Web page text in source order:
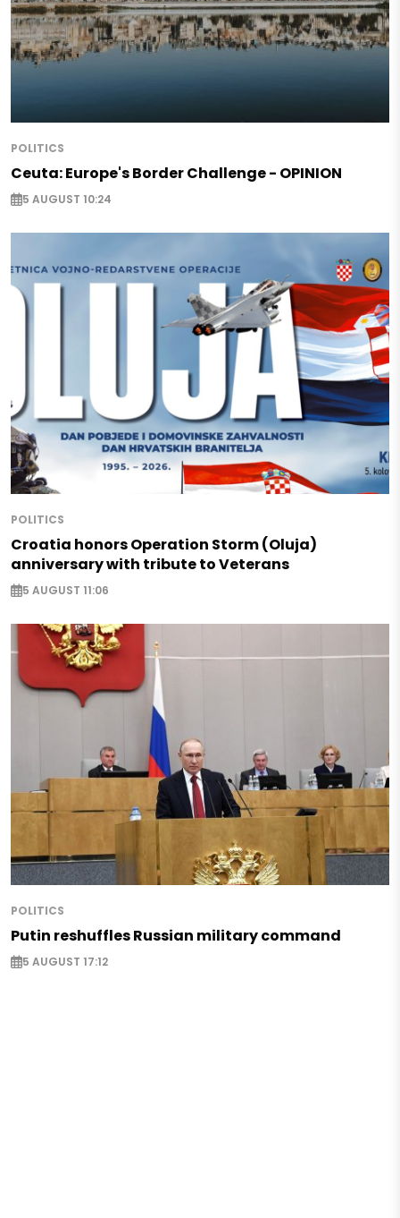
POLITICS
Ceuta: Europe's Border Challenge - OPINION
5 AUGUST 10:24
POLITICS
Croatia honors Operation Storm (Oluja)
anniversary with tribute to Veterans
5 AUGUST 11:06
POLITICS
Putin reshuffles Russian military command
5 AUGUST 17:12